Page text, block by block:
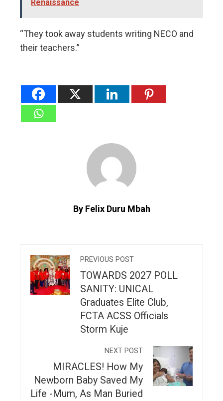
Renaissance
“They took away students writing NECO and
their teachers.”
By Felix Duru Mbah
PREVIOUS POST
TOWARDS 2027 POLL
SANITY: UNICAL
Graduates Elite Club,
FCTA ACSS Officials
Storm Kuje
NEXT POST
MIRACLES! How My
Newborn Baby Saved My
Life -Mum, As Man Buried